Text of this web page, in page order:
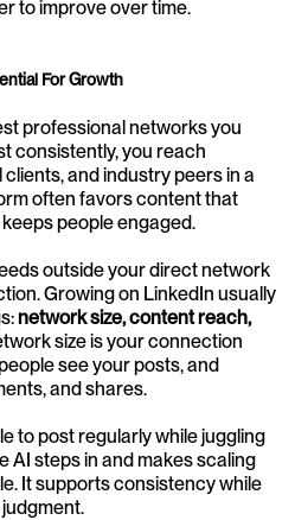
to improve over time.
For Growth
professional networks you
consistently, you reach
and industry peers in a
often favors content that
people engaged.
outside your direct network
Growing on LinkedIn usually
network size, content reach,
size is your connection
and shares.
to post regularly while juggling
AI steps in and makes scaling
It supports consistency while